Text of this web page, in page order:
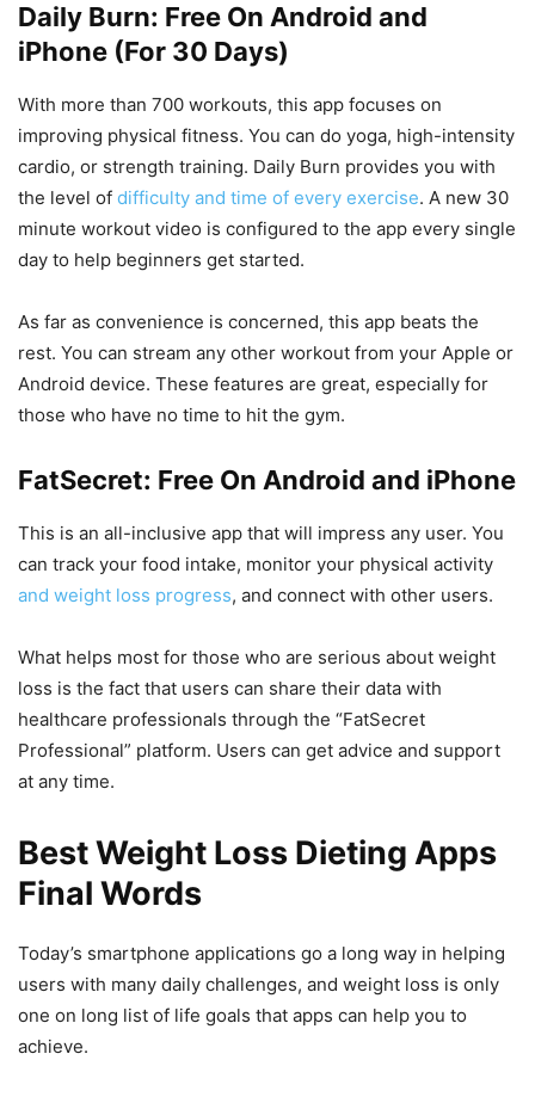
Daily Burn: Free On Android and
iPhone (For 30 Days)
With more than 700 workouts, this app focuses on
improving physical fitness. You can do yoga, high-intensity
cardio, or strength training. Daily Burn provides you with
the level of difficulty and time of every exercise. A new 30
minute workout video is configured to the app every single
day to help beginners get started.
As far as convenience is concerned, this app beats the
rest. You can stream any other workout from your Apple or
Android device. These features are great, especially for
those who have no time to hit the gym.
FatSecret: Free On Android and iPhone
This is an all-inclusive app that will impress any user. You
can track your food intake, monitor your physical activity
and weight loss progress, and connect with other users.
What helps most for those who are serious about weight
loss is the fact that users can share their data with
healthcare professionals through the “FatSecret
Professional” platform. Users can get advice and support
at any time.
Best Weight Loss Dieting Apps
Final Words
Today’s smartphone applications go a long way in helping
users with many daily challenges, and weight loss is only
one on long list of life goals that apps can help you to
achieve.